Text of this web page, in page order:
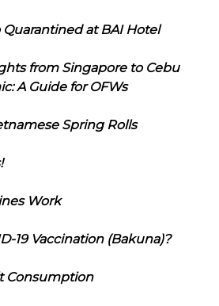
at BAI Hotel
from Singapore to Cebu
A Guide for OFWs
Spring Rolls
Work
19 Vaccination (Bakuna)?
Consumption